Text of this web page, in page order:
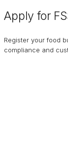
Apply for
Register your food
compliance and